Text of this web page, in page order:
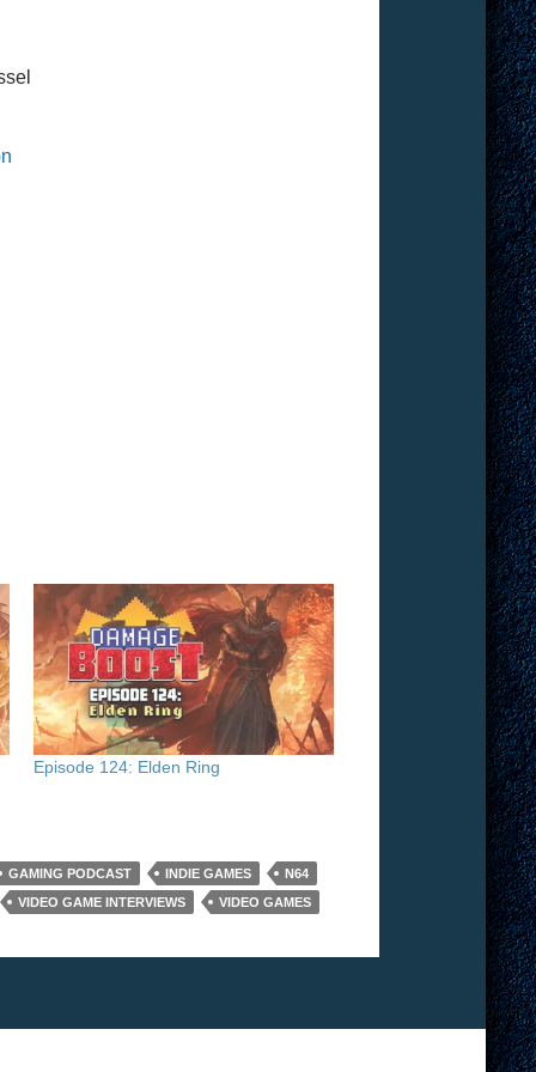
Episode 124: Elden Ring
GAMING PODCAST INDIE GAMES
N64
VIDEO GAME INTERVIEWS
VIDEO GAMES